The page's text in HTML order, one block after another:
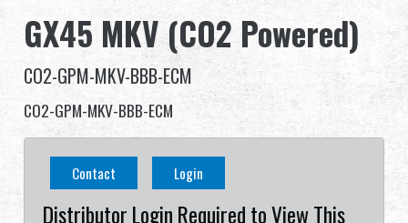
Support
Sign in
繁體中文 English (US)
Français
GX45 MKV (CO2 Powered)
CO2-GPM-MKV-BBB-ECM
CO2-GPM-MKV-BBB-ECM
Contact Login
Distributor Login Required to View This